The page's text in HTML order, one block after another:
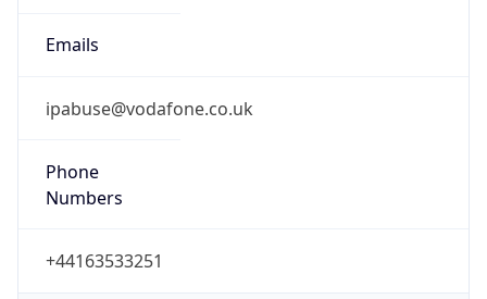
Emails
ipabuse@vodafone.co.uk
Phone
Numbers
+44163533251